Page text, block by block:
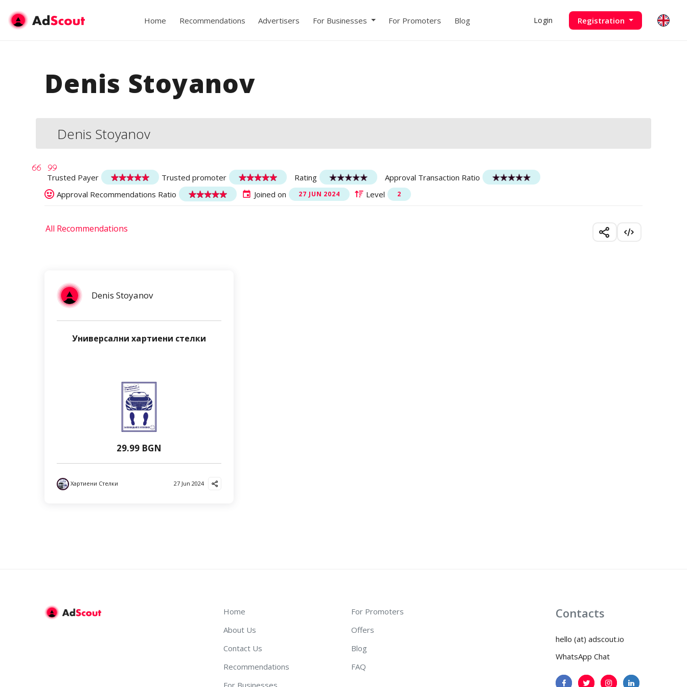
Home Recommendations Advertisers For Businesses For Promoters Blog Login Registration
Denis Stoyanov
Denis Stoyanov
Trusted Payer Trusted promoter Rating
Approval Transaction Ratio
Approval Recommendations Ratio
Joined on 27 JUN 2024 Level 2
All Recommendations
Denis Stoyanov
Универсални хартиени стелки
29.99 BGN
Хартиени Стелки 27 Jun 2024
Home
About Us
Contact Us
Recommendations
For Businesses
For Promoters
Offers
Blog
FAQ
Contacts
hello (at) adscout.io
WhatsApp Chat